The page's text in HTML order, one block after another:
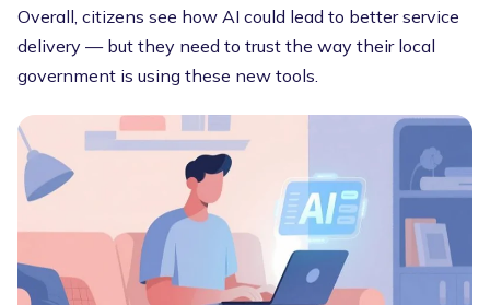
Overall, citizens see how AI could lead to better service
delivery — but they need to trust the way their local
government is using these new tools.